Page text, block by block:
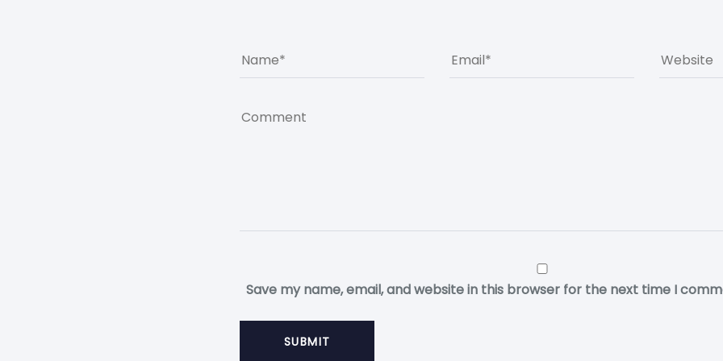
Save my name, email, and website in this browser for the next time I